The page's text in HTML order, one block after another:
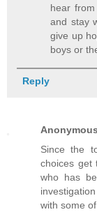
hear
and stay
give up
boys or
Reply
Anonymous
Since the
choices get
who has
with some